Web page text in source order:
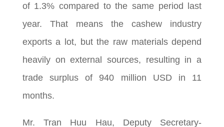
of 1.3% compared to the same period last
year. That means the cashew industry
exports a lot, but the raw materials depend
heavily on external sources, resulting in a
trade surplus of 940 million USD in 11
months.
Mr. Tran Huu Hau, Deputy Secretary-